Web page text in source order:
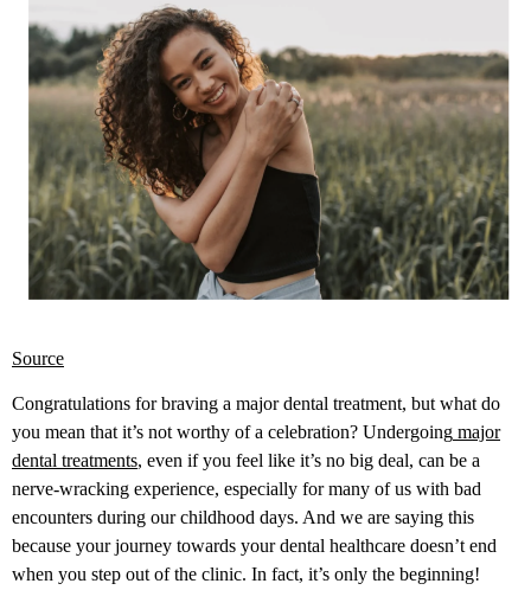
Source
Congratulations for braving a major dental treatment, but what do
you mean that it’s not worthy of a celebration? Undergoing major
dental treatments, even if you feel like it’s no big deal, can be a
nerve-wracking experience, especially for many of us with bad
encounters during our childhood days. And we are saying this
because your journey towards your dental healthcare doesn’t end
when you step out of the clinic. In fact, it’s only the beginning!